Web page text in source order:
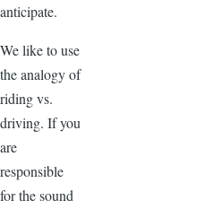
anticipate.
We like to use
the analogy of
riding vs.
driving. If you
are
responsible
for the sound